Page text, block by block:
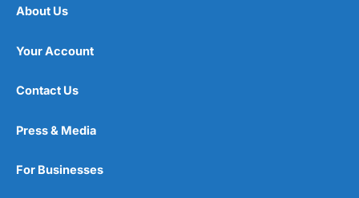
About Us
Your Account
Contact Us
Press & Media
For Businesses